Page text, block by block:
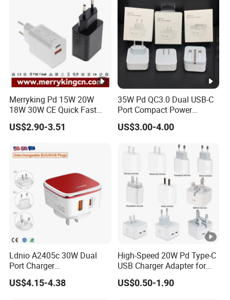
Merryking Pd 15W 20W
18W 30W CE Quick Fast
Charger Dual Type C Port
USB Power Adapter AC DC
Port USB Wall Charger for
Mobile Phone
US$2.90-3.51
35W Pd QC3.0 Dual USB-C
Port Compact Power
Adapter Fast Charging
US$3.00-4.00
Ldnio A2405c 30W Dual
Port Charger
Interchangeable EU UK Us
Plug USB a USB C PPS
US$4.15-4.38
High-Speed 20W Pd Type-C
USB Charger Adapter for
Phones
US$0.50-1.90